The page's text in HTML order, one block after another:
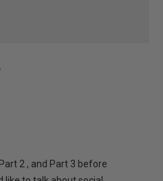
2 , and Part 3 before